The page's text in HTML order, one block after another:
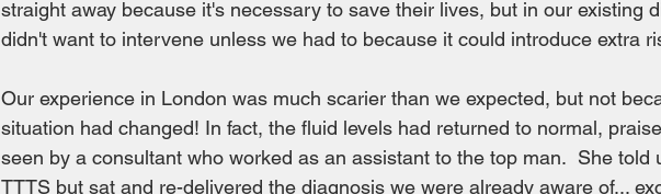
straight away because it's necessary to save their lives, but in our existing
didn't want to intervene unless we had to because it could introduce extra
Our experience in London was much scarier than we expected, but not
situation had changed! In fact, the fluid levels had returned to normal,
seen by a consultant who worked as an assistant to the top man.  She told
TTTS but sat and re-delivered the diagnosis we were already aware of...